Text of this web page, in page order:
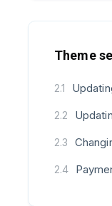
Theme
2.1
2.2
2.3
2.4